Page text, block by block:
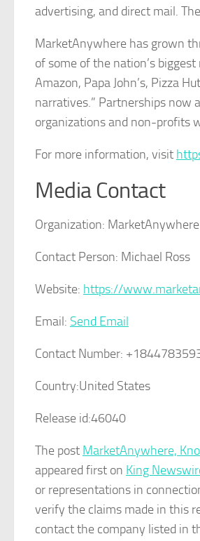
advertising, and direct mail.
MarketAnywhere has grown
of some of the nation’s
Amazon, Papa John’s, Pizza
narratives.” Partnerships now
organizations and non-profits
For more information, visit
Media Contact
Organization: MarketAnywhere
Contact Person: Michael Ross
Website: https://
Email: Send Email
Contact Number:
Country:United States
Release id:46040
The post MarketAnywhere,
appeared first on King
or representations in
verify the claims made in this
contact the company listed in